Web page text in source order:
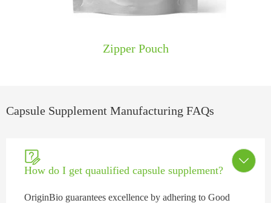
​​Zipper Pouch
Capsule Supplement Manufacturing FAQs

How do I get quaulified capsule supplement?

OriginBio guarantees excellence by adhering to Good